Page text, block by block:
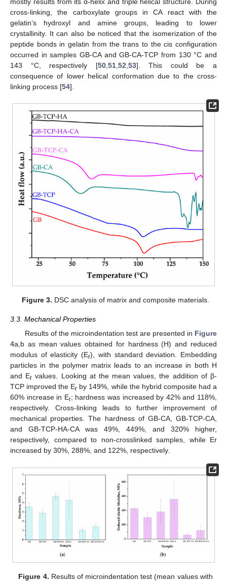
cross-linking, the carboxylate groups in CA react with the
gelatin’s hydroxyl and amine groups, leading to lower
crystallinity. It can also be noticed that the isomerization of the
peptide bonds in gelatin from the trans to the cis configuration
occurred in samples GB-CA and GB-CA-TCP from 130 °C and
143 °C, respectively [50, 51, 52 53]. This could be a
consequence of lower helical conformation due to the cross-
linking process [54].
Figure 3. DSC analysis of matrix and composite materials.
3.3. Mechanical Properties
Results of the microindentation test are presented in Figure
4a,b as mean values obtained for hardness (H) and reduced
modulus of elasticity (Er), with standard deviation. Embedding
particles in the polymer matrix leads to an increase in both H
and Er values. Looking at the mean values, the addition of β-
TCP improved the Er by 149%, while the hybrid composite had a
60% increase in Er; hardness was increased by 42% and 118%,
respectively. Cross-linking leads to further improvement of
mechanical properties. The hardness of GB-CA, GB-TCP-CA,
and GB-TCP-HA-CA was 49%, 449%, and 320% higher,
respectively, compared to non-crosslinked samples, while Er
increased by 30%, 288%, and 122%, respectively.
Figure 4. Results of microindentation test (mean values with